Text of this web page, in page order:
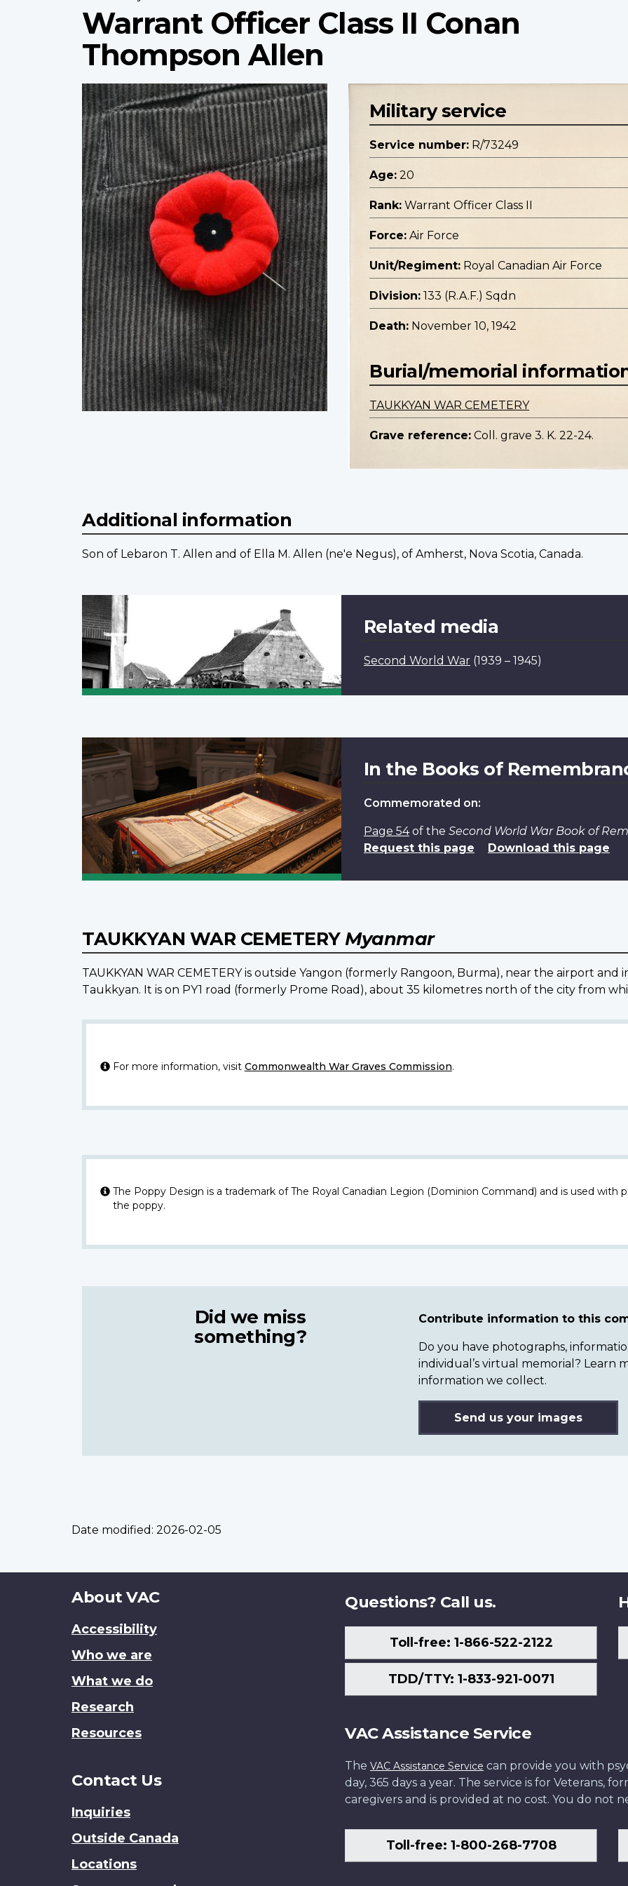
Warrant Officer Class II Conan
Thompson Allen
Profile
image
Military service
Service number: R/73249
Age: 20
Rank: Warrant Officer Class II
Force: Air Force
Unit/Regiment: Royal Canadian Air Force
Division: 133 (R.A.F.) Sqdn
Death: November 10, 1942
Burial/memorial
TAUKKYAN WAR CEMETERY
Grave reference: Coll. grave 3. K. 22-24.
Additional information
Son of Lebaron T. Allen and of Ella M. Allen (ne'e Negus), of Amherst, Nova Scotia, Canada.
Related media
Second World War (1939 – 1945)
In the Books of
Commemorated on:
Page 54of the Second World War Book of
Request this page
Download this page
TAUKKYAN WAR CEMETERYMyanmar
TAUKKYAN WAR CEMETERY is outside Yangon (formerly Rangoon, Burma), near the airport
Taukkyan. It is on PY1 road (formerly Prome Road), about 35 kilometres north of the city from
For more information, visit Commonwealth War Graves Commission.
The Poppy Design is a trademark of The Royal Canadian Legion (Dominion Command) and is used with
the poppy.
Did we miss
something?
Contribute information to this
Do you have photographs,
individual’s virtual memorial? Learn
information we collect.
Send us your images
Date modified: 2026-02-05
About
site
About VAC
Accessibility
Who we are
What we do
Research
Resources
Contact Us
Inquiries
Outside Canada
Locations
Questions? Call us.
Toll-free: 1-866-522-2122
TDD/TTY: 1-833-921-0071
VAC Assistance Service
The VAC Assistance Service can provide you with
day, 365 days a year. The service is for Veterans,
caregivers and is provided at no cost. You do not
Toll-free: 1-800-268-7708